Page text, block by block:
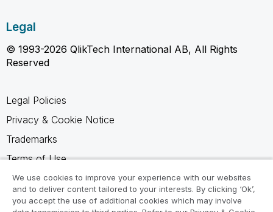
Legal
© 1993-2026 QlikTech International AB, All Rights
Reserved
Legal Policies
Privacy & Cookie Notice
Trademarks
Terms of Use
Legal Agreements
Product Terms
We use cookies to improve your experience with our websites
and to deliver content tailored to your interests. By clicking ‘Ok’,
you accept the use of additional cookies which may involve